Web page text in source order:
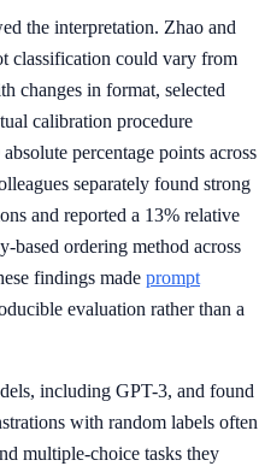
the interpretation. Zhao and
classification could vary from
changes in format, selected
calibration procedure
percentage points across
separately found strong
and reported a 13% relative
based ordering method across
findings made prompt
evaluation rather than a
including GPT-3, and found
with random labels often
multiple-choice tasks they